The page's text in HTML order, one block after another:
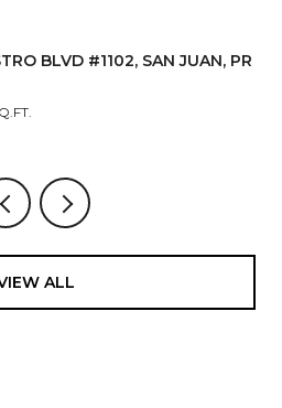
BLVD #1102, SAN JUAN, PR
ALL